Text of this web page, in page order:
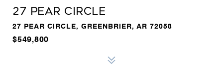
27 PEAR CIRCLE
27 PEAR CIRCLE, GREENBRIER, AR 72058
$549,800